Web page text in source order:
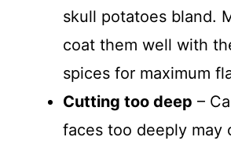
skull potatoes bland.
coat them well with
spices for maximum
Cutting too deep –
faces too deeply may